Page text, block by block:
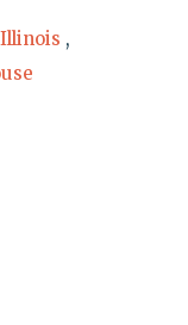
Illinois ,